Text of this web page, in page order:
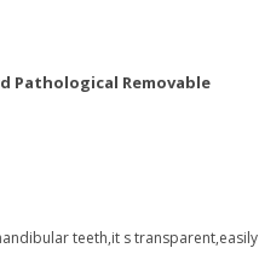
Pathological Removable
teeth,it s transparent,easily